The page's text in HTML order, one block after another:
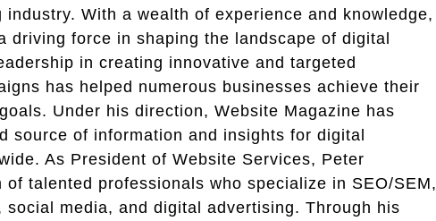
industry. With a wealth of experience and knowledge,
driving force in shaping the landscape of digital
in creating innovative and targeted
has helped numerous businesses achieve their
Under his direction, Website Magazine has
source of information and insights for digital
As President of Website Services, Peter
of talented professionals who specialize in SEO/SEM,
social media, and digital advertising. Through his